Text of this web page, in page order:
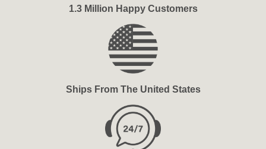
1.3 Million Happy Customers
Ships From The United States